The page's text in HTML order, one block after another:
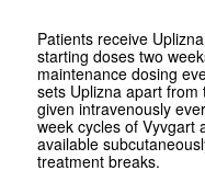
Patients receive
starting doses two
maintenance dosing
sets Uplizna apart from
given intravenously
week cycles of Vyvgart
available
treatment breaks.